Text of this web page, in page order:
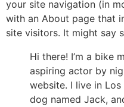
your site navigation (in
with an About page that
site visitors. It might say
Hi there! I’m a bike
aspiring actor by
website. I live in
dog named Jack,